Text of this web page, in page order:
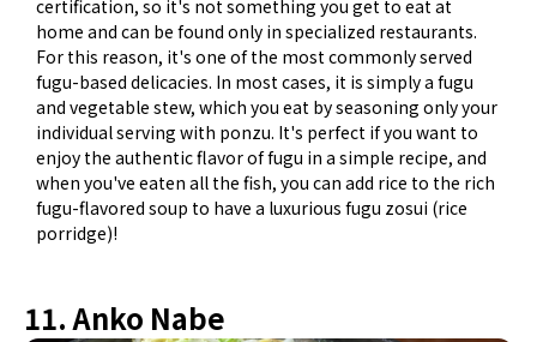
certification, so it's not something you get to eat at
home and can be found only in specialized restaurants.
For this reason, it's one of the most commonly served
fugu-based delicacies. In most cases, it is simply a fugu
and vegetable stew, which you eat by seasoning only your
individual serving with ponzu. It's perfect if you want to
enjoy the authentic flavor of fugu in a simple recipe, and
when you've eaten all the fish, you can add rice to the rich
fugu-flavored soup to have a luxurious fugu zosui (rice
porridge)!
11. Anko Nabe